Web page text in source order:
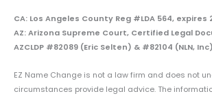
CA: Los Angeles County Reg #LDA 564,
AZ: Arizona Supreme Court, Certified Legal
AZCLDP #82089 (Eric Selten) & #82104 (NLN, Inc)
EZ Name Change is not a law firm and does not
circumstances provide legal advice. The